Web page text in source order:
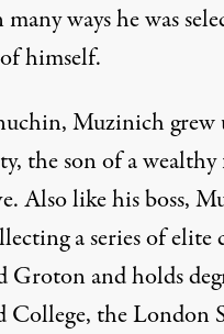
ways he was
himself.
Muzinich grew
the son of a wealthy
Also like his boss,
a series of
Groton and holds
College, the London